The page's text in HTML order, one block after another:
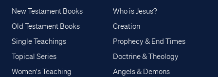
New Testament Books
Old Testament Books
Single Teachings
Topical Series
Women's Teaching
Who is Jesus?
Creation
Prophecy & End Times
Doctrine & Theology
Angels & Demons